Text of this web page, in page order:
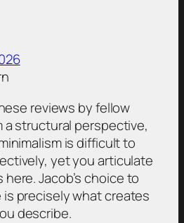
reviews by fellow
a structural perspective,
is difficult to
yet you articulate
Jacob’s choice to
is precisely what creates
describe.